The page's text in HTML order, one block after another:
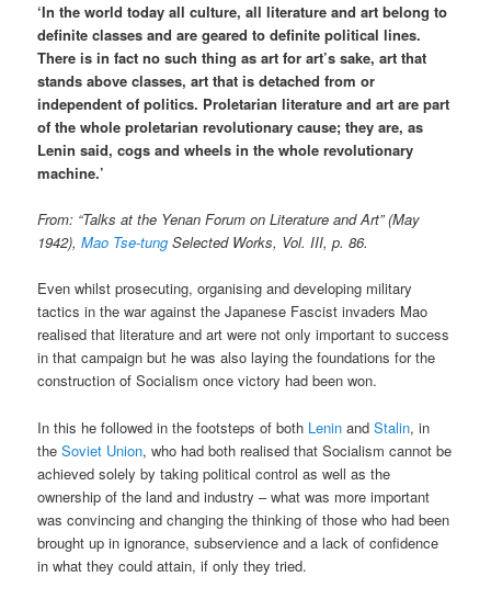
‘In the world today all culture, all literature and art belong to
definite classes and are geared to definite political lines.
There is in fact no such thing as art for art’s sake, art that
stands above classes, art that is detached from or
independent of politics. Proletarian literature and art are part
of the whole proletarian revolutionary cause; they are, as
Lenin said, cogs and wheels in the whole revolutionary
machine.’
From: “Talks at the Yenan Forum on Literature and Art” (May
1942),Mao Tse-tung Selected Works, Vol. III, p. 86.
Even whilst prosecuting, organising and developing military
tactics in the war against the Japanese Fascist invaders Mao
realised that literature and art were not only important to success
in that campaign but he was also laying the foundations for the
construction of Socialism once victory had been won.
In this he followed in the footsteps of both Lenin andStalin, in
theSoviet Union, who had both realised that Socialism cannot be
achieved solely by taking political control as well as the
ownership of the land and industry – what was more important
was convincing and changing the thinking of those who had been
brought up in ignorance, subservience and a lack of confidence
in what they could attain, if only they tried.